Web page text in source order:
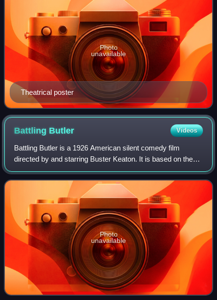
Theatrical poster
Photo
unavailable
Battling Butler Videos
Battling Butler is a 1926 American silent comedy film
directed by and starring Buster Keaton. It is based on the
1922 musical Battling Buttler. The film entered the public
domain in 2022.
Photo
unavailable